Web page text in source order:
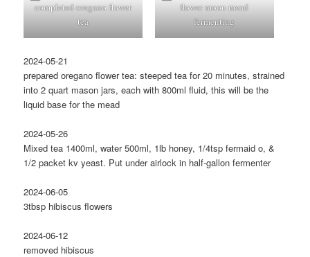
completed oregano flower
tea
flower moon mead
fermenting
2024-05-21
prepared oregano flower tea: steeped tea for 20 minutes, strained
into 2 quart mason jars, each with 800ml fluid, this will be the
liquid base for the mead
2024-05-26
Mixed tea 1400ml, water 500ml, 1lb honey, 1/4tsp fermaid o, &
1/2 packet kv yeast. Put under airlock in half-gallon fermenter
2024-06-05
3tbsp hibiscus flowers
2024-06-12
removed hibiscus